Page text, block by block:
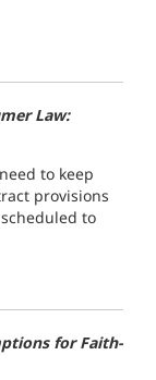
Law:
to keep
provisions
to
for Faith-